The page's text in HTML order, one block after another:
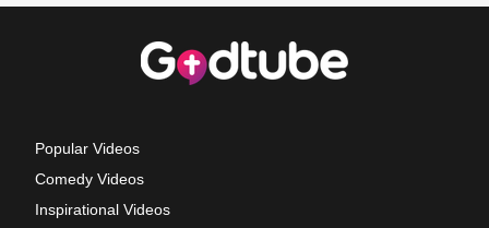
Popular Videos
Comedy Videos
Inspirational Videos